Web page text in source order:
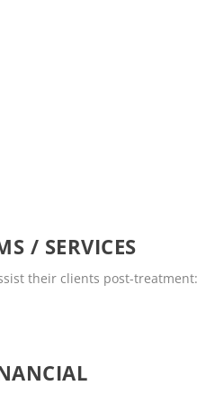
/ SERVICES
their clients post-